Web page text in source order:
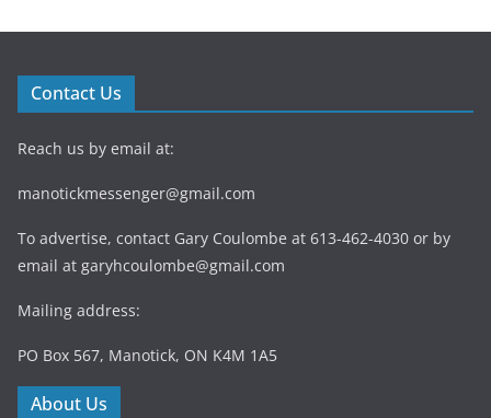
Contact Us
Reach us by email at:
manotickmessenger@gmail.com
To advertise, contact Gary Coulombe at 613-462-4030 or by
email at garyhcoulombe@gmail.com
Mailing address:
PO Box 567, Manotick, ON K4M 1A5
About Us